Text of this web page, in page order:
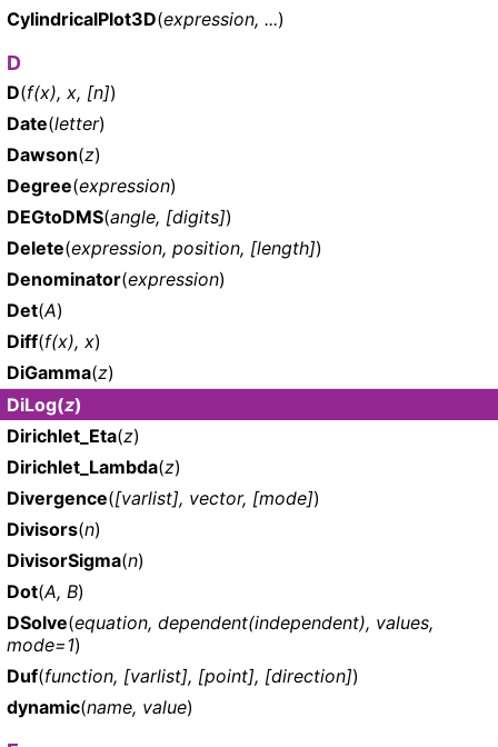
CylindricalPlot3D(expression, ...)
D
D(f(x), x, [n])
Date(letter)
Dawson(z)
Degree(expression)
DEGtoDMS(angle, [digits])
Delete(expression, position, [length])
Denominator(expression)
Det(A)
Diff(f(x), x)
DiGamma(z)
DiLog(z)
Dirichlet_Eta(z)
Dirichlet_Lambda(z)
Divergence([varlist], vector, [mode])
Divisors(n)
DivisorSigma(n)
Dot(A, B)
DSolve(equation, dependent(independent), values,
mode=1)
Duf(function, [varlist], [point], [direction])
dynamic(name, value)